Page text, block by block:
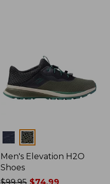
Colors
Men's Elevation H2O
Shoes